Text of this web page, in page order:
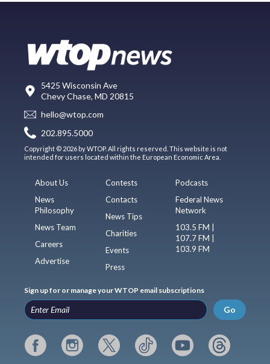
5425 Wisconsin Ave
Chevy Chase, MD 20815
hello@wtop.com
202.895.5000
Copyright © 2026 by WTOP. All rights reserved. This website is not
intended for users located within the European Economic Area.
About Us
News
Philosophy
News Team
Careers
Advertise
Contests
Contacts
News Tips
Charities
Events
Press
Podcasts
Federal News
Network
103.5 FM |
107.7 FM |
103.9 FM
Sign up for or manage your WTOP email subscriptions
Go